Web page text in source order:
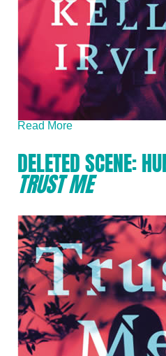
Read More
DELETED SCENE:
TRUST ME